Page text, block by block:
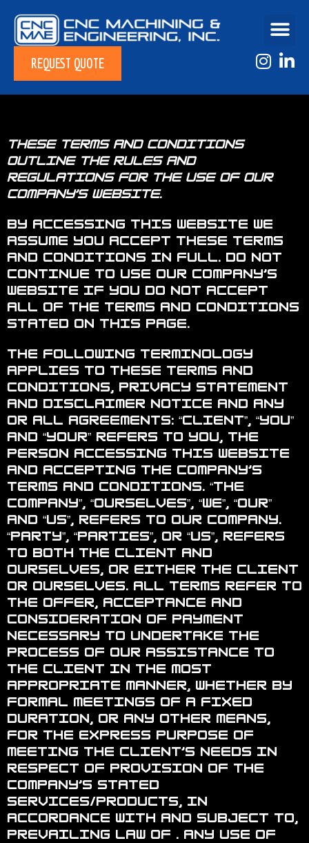
REQUEST QUOTE
These terms and conditions
outline the rules and
regulations for the use of Our
Company’s Website.
By accessing this website we
assume you accept these terms
and conditions in full. Do not
continue to use Our Company’s
website if you do not accept
all of the terms and conditions
stated on this page.
The following terminology
applies to these Terms and
Conditions, Privacy Statement
and Disclaimer Notice and any
or all Agreements: “Client”, “You”
and “Your” refers to you, the
person accessing this website
and accepting the Company’s
terms and conditions. “The
Company”, “Ourselves”, “We”, “Our”
and “Us”, refers to our Company.
“Party”, “Parties”, or “Us”, refers
to both the Client and
ourselves, or either the Client
or ourselves. All terms refer to
the offer, acceptance and
consideration of payment
necessary to undertake the
process of our assistance to
the Client in the most
appropriate manner, whether by
formal meetings of a fixed
duration, or any other means,
for the express purpose of
meeting the Client’s needs in
respect of provision of the
Company’s stated
services/products, in
accordance with and subject to,
prevailing law of . Any use of